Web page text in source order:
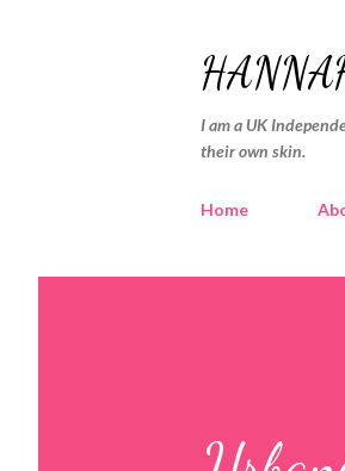
I am a UK
their own skin.
Home